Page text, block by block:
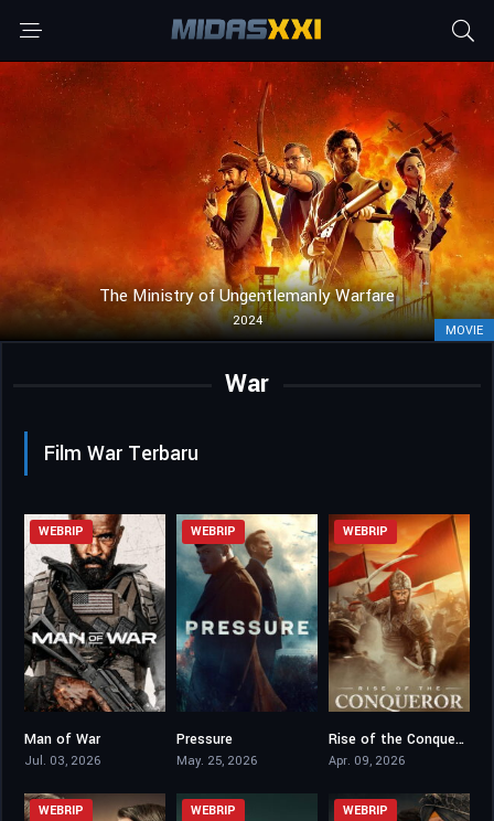
The Ministry of Ungentlemanly Warfare
2024
MOVIE
War
Film War Terbaru
WEBRIP
Man of War
Jul. 03, 2026
WEBRIP
Pressure
May. 25, 2026
5.4
WEBRIP
Rise of the Conqueror
Apr. 09, 2026
WEBRIP WEBRIP WEBRIP